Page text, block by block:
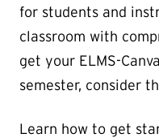
for students and
classroom with
get your ELMS-
semester, consider
Learn how to get